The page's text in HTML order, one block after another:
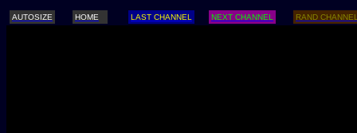
AUTOSIZE HOME LAST CHANNEL NEXT CHANNEL RAND